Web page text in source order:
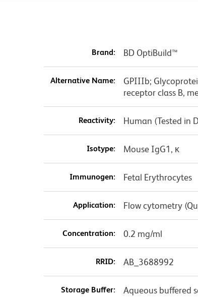
Brand: BD OptiBuild™
Alternative Name:
GPIIIb;
receptor class B,
Reactivity: Human (Tested in
Isotype: Mouse IgG1, κ
Immunogen: Fetal Erythrocytes
Application: Flow cytometry
Concentration: 0.2 mg/ml
RRID: AB_3688992
Storage Buffer: Aqueous buffered